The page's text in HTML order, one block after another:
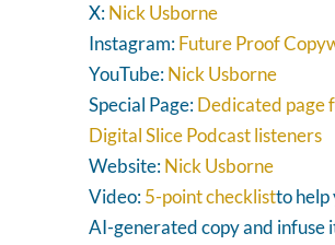
X:Nick Usborne
Instagram:Future Proof
YouTube:Nick Usborne
Special Page:Dedicated page
Digital Slice Podcast listeners
Website:Nick Usborne
Video:5-point checklistto help
AI-generated copy and infuse